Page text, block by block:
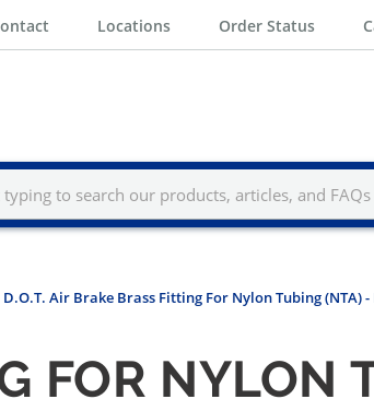
Locations Order Status
Air Brake Brass Fitting For Nylon Tubing (NTA) -
FOR NYLON